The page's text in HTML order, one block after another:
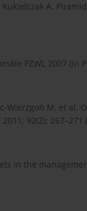
Kukielczak A.
PZWL 2007 (in
Wierzgoń M, et al.
92(2): 267–271
in the